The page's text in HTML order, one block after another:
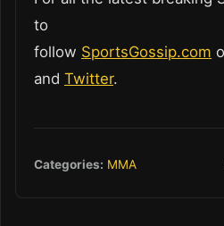
to
follow SportsGossip.com
and Twitter.
Categories: MMA